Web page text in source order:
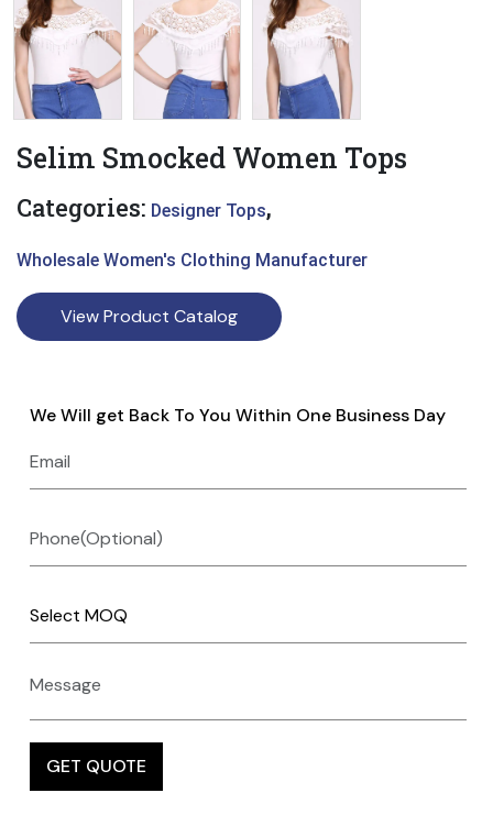
Selim Smocked Women Tops
Categories: Designer Tops,
Wholesale Women's Clothing Manufacturer
View Product Catalog
We Will get Back To You Within One Business Day